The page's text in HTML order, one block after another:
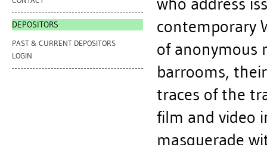
DEPOSITORS
PAST & CURRENT DEPOSITORS
LOGIN
contemporary
of anonymous
barrooms,
traces of the
film and video
masquerade